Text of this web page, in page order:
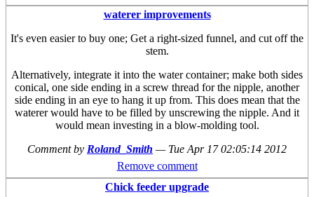
waterer improvements
It's even easier to buy one; Get a right-sized funnel, and cut off the
stem.
Alternatively, integrate it into the water container; make both sides
conical, one side ending in a screw thread for the nipple, another
side ending in an eye to hang it up from. This does mean that the
waterer would have to be filled by unscrewing the nipple. And it
would mean investing in a blow-molding tool.
Comment by Roland_Smith — Tue Apr 17 02:05:14 2012
Remove comment
Chick feeder upgrade